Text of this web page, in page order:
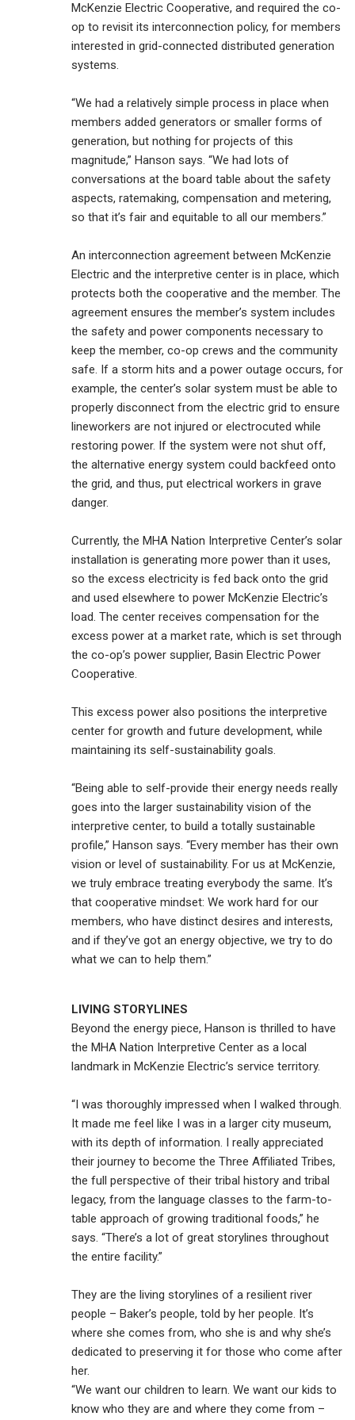
McKenzie Electric Cooperative, and required the co-
op to revisit its interconnection policy, for members
interested in grid-connected distributed generation
systems.
“We had a relatively simple process in place when
members added generators or smaller forms of
generation, but nothing for projects of this
magnitude,” Hanson says. “We had lots of
conversations at the board table about the safety
aspects, ratemaking, compensation and metering,
so that it’s fair and equitable to all our members.”
An interconnection agreement between McKenzie
Electric and the interpretive center is in place, which
protects both the cooperative and the member. The
agreement ensures the member’s system includes
the safety and power components necessary to
keep the member, co-op crews and the community
safe. If a storm hits and a power outage occurs, for
example, the center’s solar system must be able to
properly disconnect from the electric grid to ensure
lineworkers are not injured or electrocuted while
restoring power. If the system were not shut off,
the alternative energy system could backfeed onto
the grid, and thus, put electrical workers in grave
danger.
Currently, the MHA Nation Interpretive Center’s solar
installation is generating more power than it uses,
so the excess electricity is fed back onto the grid
and used elsewhere to power McKenzie Electric’s
load. The center receives compensation for the
excess power at a market rate, which is set through
the co-op’s power supplier, Basin Electric Power
Cooperative.
This excess power also positions the interpretive
center for growth and future development, while
maintaining its self-sustainability goals.
“Being able to self-provide their energy needs really
goes into the larger sustainability vision of the
interpretive center, to build a totally sustainable
profile,” Hanson says. “Every member has their own
vision or level of sustainability. For us at McKenzie,
we truly embrace treating everybody the same. It’s
that cooperative mindset: We work hard for our
members, who have distinct desires and interests,
and if they’ve got an energy objective, we try to do
what we can to help them.”
LIVING STORYLINES
Beyond the energy piece, Hanson is thrilled to have
the MHA Nation Interpretive Center as a local
landmark in McKenzie Electric’s service territory.
“I was thoroughly impressed when I walked through.
It made me feel like I was in a larger city museum,
with its depth of information. I really appreciated
their journey to become the Three Affiliated Tribes,
the full perspective of their tribal history and tribal
legacy, from the language classes to the farm-to-
table approach of growing traditional foods,” he
says. “There’s a lot of great storylines throughout
the entire facility.”
They are the living storylines of a resilient river
people – Baker’s people, told by her people. It’s
where she comes from, who she is and why she’s
dedicated to preserving it for those who come after
her.
“We want our children to learn. We want our kids to
know who they are and where they come from –